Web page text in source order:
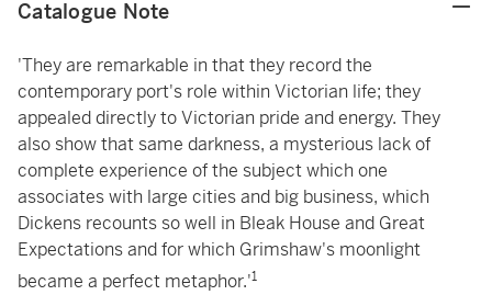
Catalogue Note
'They are remarkable in that they record the
contemporary port's role within Victorian life; they
appealed directly to Victorian pride and energy. They
also show that same darkness, a mysterious lack of
complete experience of the subject which one
associates with large cities and big business, which
Dickens recounts so well in Bleak House and Great
Expectations and for which Grimshaw's moonlight
became a perfect metaphor.'1